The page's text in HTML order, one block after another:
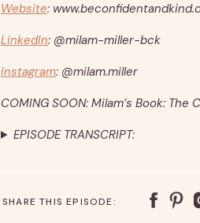
Website:
LinkedIn: @milam-miller-bck
Instagram: @milam.miller
COMING SOON: Milam’s Book:
EPISODE TRANSCRIPT:
SHARE THIS EPISODE: